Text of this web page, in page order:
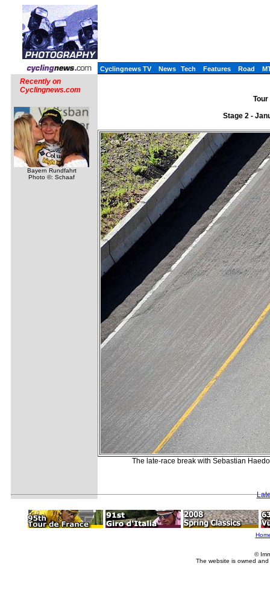
Cyclingnews TV News Tech Features Road
Recently on
Cyclingnews.com
Bayern Rundfahrt
Photo ©: Schaaf
Stage 2 -
The late-race break with Sebastian
©
The website is owned